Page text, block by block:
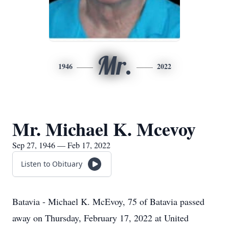
1946 Mr. 2022
Mr. Michael K. Mcevoy
Sep 27, 1946 — Feb 17, 2022
Listen to Obituary
Batavia - Michael K. McEvoy, 75 of Batavia passed
away on Thursday, February 17, 2022 at United